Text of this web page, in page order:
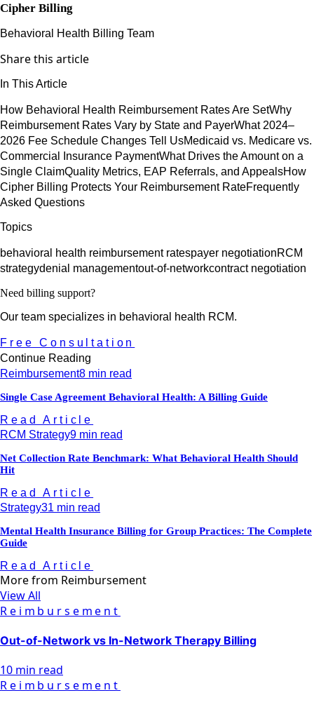
Cipher Billing
Behavioral Health Billing Team
Share this article
In This Article
How Behavioral Health Reimbursement Rates Are SetWhy
Reimbursement Rates Vary by State and PayerWhat 2024–
2026 Fee Schedule Changes Tell UsMedicaid vs. Medicare vs.
Commercial Insurance PaymentWhat Drives the Amount on a
Single ClaimQuality Metrics, EAP Referrals, and AppealsHow
Cipher Billing Protects Your Reimbursement RateFrequently
Asked Questions
Topics
behavioral health reimbursement ratespayer negotiationRCM
strategydenial managementout-of-networkcontract negotiation
Need billing support?
Our team specializes in behavioral health RCM.
Free Consultation
Continue Reading
Reimbursement8 min read
Single Case Agreement Behavioral Health: A Billing Guide
Read Article
RCM Strategy9 min read
Net Collection Rate Benchmark: What Behavioral Health Should
Hit
Read Article
Strategy31 min read
Mental Health Insurance Billing for Group Practices: The Complete
Guide
Read Article
More from Reimbursement
View All
Reimbursement
Out-of-Network vs In-Network Therapy Billing
10 min read
Reimbursement